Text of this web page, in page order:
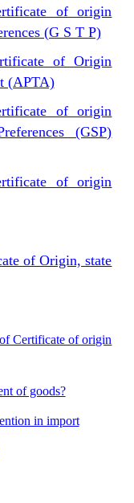
of origin
(G S T P)
of Origin
(APTA)
of origin
(GSP)
of origin
of Origin, state
Certificate of origin
of goods?
in import